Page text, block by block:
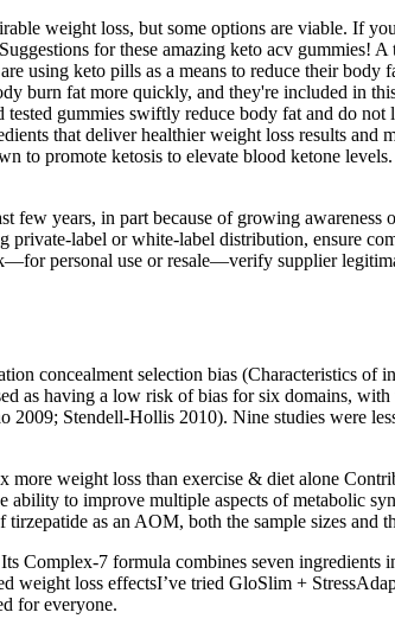
weight loss, but some options are viable. If
for these amazing keto acv gummies!
using keto pills as a means to reduce their body
burn fat more quickly, and they're included in
gummies swiftly reduce body fat and do
that deliver healthier weight loss results and
to promote ketosis to elevate blood ketone
few years, in part because of growing
private-label or white-label distribution, ensure
personal use or resale—verify supplier
concealment selection bias (Characteristics of
as having a low risk of bias for six domains,
Stendell‐Hollis 2010). Nine studies were
weight loss than exercise & diet alone
ability to improve multiple aspects of metabolic
as an AOM, both the sample sizes and
Complex-7 formula combines seven
weight loss effectsI’ve tried GloSlim +
for everyone.